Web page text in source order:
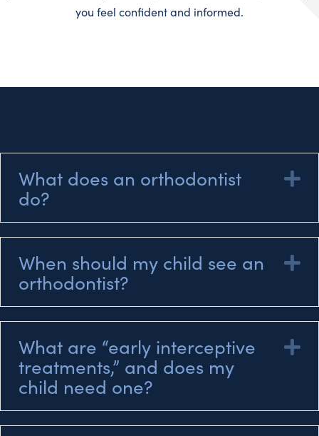
you feel confident and informed.
What does an orthodontist
do?
When should my child see an
orthodontist?
What are “early interceptive
treatments,” and does my
child need one?